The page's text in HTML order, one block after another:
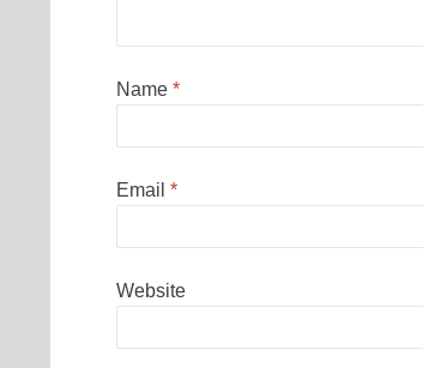
Name *
Email *
Website